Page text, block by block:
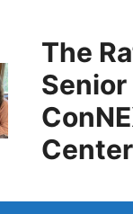
The
Senior
Center